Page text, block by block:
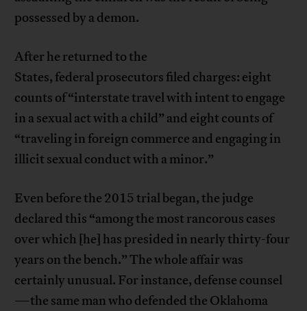
possessed by a demon.
After he returned to the
States, federal prosecutors filed charges: eight
counts of “interstate travel with intent to engage
in a sexual act with a child” and eight counts of
“traveling in foreign commerce and engaging in
illicit sexual conduct with a minor.”
Even before the 2015 trial began, the judge
declared this “among the most rancorous cases
over which [he] has presided in nearly thirty-four
years on the bench.” The whole affair was
certainly unusual. For instance, defense counsel
—the same man who defended the Oklahoma